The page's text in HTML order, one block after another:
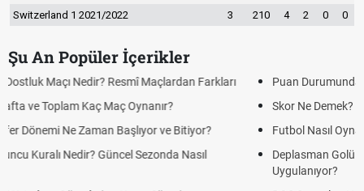
Switzerland 1 2021/2022 3 210 4 2 0 0
Şu An Popüler İçerikler
Puan Durumunda AG, OM ve Diğer Kısaltmalar Ne Anlama Gelir?
Skor Ne Demek? Sporda Skor ve Sonuç Kavramları
Futbol Nasıl Oynanır? Temel Futbol Kuralları
Deplasman Golü Kuralı Nedir? Hangi Organizasyonlarda